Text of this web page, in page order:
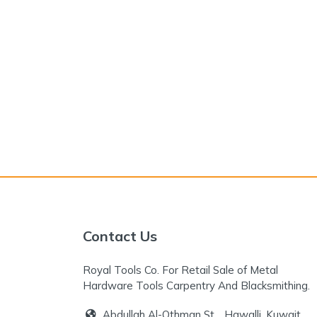
Contact Us
Royal Tools Co. For Retail Sale of Metal
Hardware Tools Carpentry And Blacksmithing.